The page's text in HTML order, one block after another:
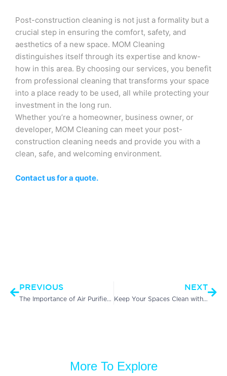
Post-construction cleaning is not just a formality but a
crucial step in ensuring the comfort, safety, and
aesthetics of a new space. MOM Cleaning
distinguishes itself through its expertise and know-
how in this area. By choosing our services, you benefit
from professional cleaning that transforms your space
into a place ready to be used, all while protecting your
investment in the long run.
Whether you’re a homeowner, business owner, or
developer, MOM Cleaning can meet your post-
construction cleaning needs and provide you with a
clean, safe, and welcoming environment.
Contact us for a quote.
PREVIOUS
The Importance of Air Purifier Filter Cleaning in Commercial Cleaning Services
NEXT
Keep Your Spaces Clean with Effective Winter Common Area Cleaning
More To Explore